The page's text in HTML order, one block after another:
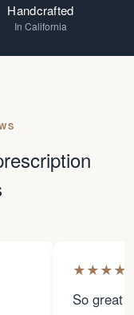
Handcrafted
In California
★★★★
So great